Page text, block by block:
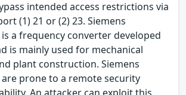
intended access restrictions via
(1) 21 or (2) 23. Siemens
is a frequency converter developed
is mainly used for mechanical
plant construction. Siemens
are prone to a remote security